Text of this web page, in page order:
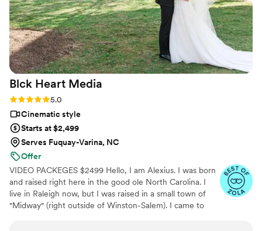
Blck Heart Media
Rating: 5.0 (2 reviews)
5.0
Cinematic style
Starts at $2,499
Serves Fuquay-Varina, NC
Offer
VIDEO PACKEGES $2499 Hello, I am Alexius. I was born
and raised right here in the good ole North Carolina. I
live in Raleigh now, but I was raised in a small town of
"Midway" (right outside of Winston-Salem). I came to